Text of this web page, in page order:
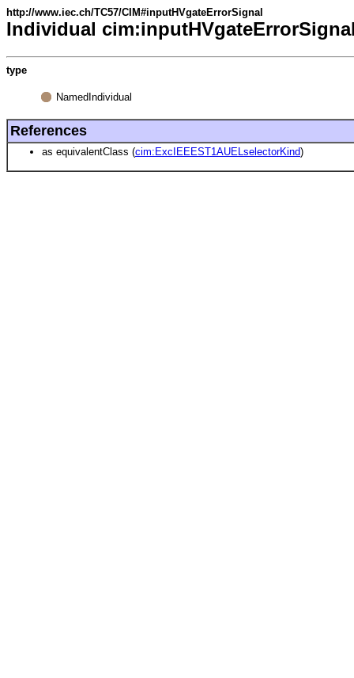
http://www.iec.ch/TC57/CIM#inputHVgateErrorSignal
Individual
type
NamedIndividual
References
as equivalentClass (cim:ExcIEEEST1AUELselectorKind)